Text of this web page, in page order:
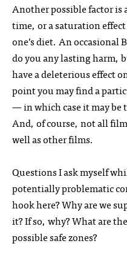
Another possible factor is
time, or a saturation
one’s diet. An occasional
do you any lasting harm,
have a deleterious effect
point you may find a
— in which case it may be
And, of course, not all
well as other films.
Questions I ask myself
potentially problematic
hook here? Why are we
it? If so, why? What are
possible safe zones?